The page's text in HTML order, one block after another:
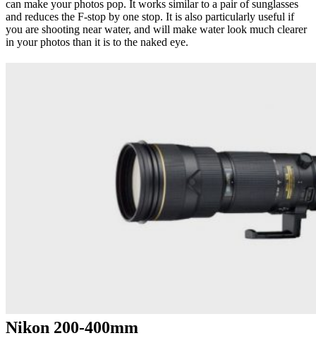
can make your photos pop. It works similar to a pair of sunglasses
and reduces the F-stop by one stop. It is also particularly useful if
you are shooting near water, and will make water look much clearer
in your photos than it is to the naked eye.
Nikon 200-400mm